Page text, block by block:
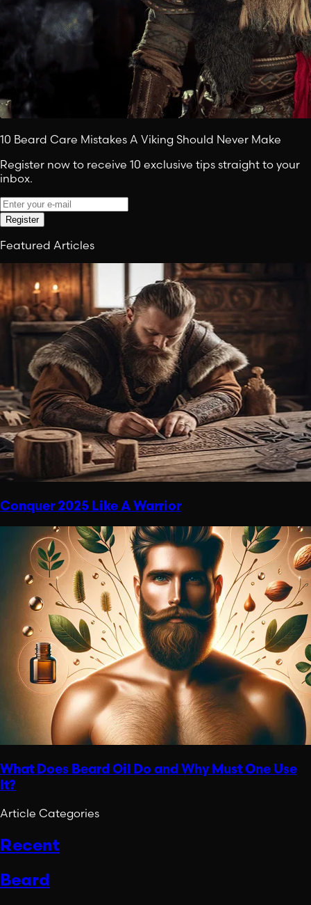
10 Beard Care Mistakes A Viking Should Never Make
Register now to receive 10 exclusive tips straight to your
inbox.
Register
Featured Articles
Conquer 2025 Like A Warrior
What Does Beard Oil Do and Why Must One Use
It?
Article Categories
Recent
Beard